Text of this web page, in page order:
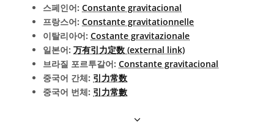
스페인어: Constante gravitacional
프랑스어: Constante gravitationnelle
이탈리아어: Costante gravitazionale
일본어: 万有引力定数 (external link)
브라질 포르투갈어: Constante gravitacional
중국어 간체: 引力常数
중국어 번체: 引力常數